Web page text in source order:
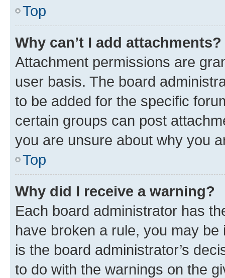
Top
Why can’t I add attachments?
Attachment permissions are
user basis. The board
to be added for the specific
certain groups can post
you are unsure about why you
Top
Why did I receive a warning?
Each board administrator has
have broken a rule, you may
is the board administrator’s
to do with the warnings on the